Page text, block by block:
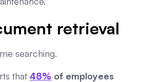
retrieval
searching.
that 48% of employees